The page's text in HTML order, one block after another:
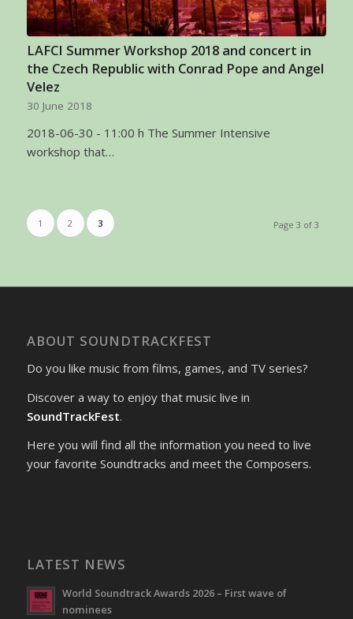
LAFCI Summer Workshop 2018 and concert in
the Czech Republic with Conrad Pope and Angel
Velez
30 June 2018
2018-06-30 - 11:00 h The Summer Intensive
workshop that…
Page 3 of 3
1 2 3
ABOUT SOUNDTRACKFEST
Do you like music from films, games, and TV series?
Discover a way to enjoy that music live in
SoundTrackFest.
Here you will find all the information you need to live
your favorite Soundtracks and meet the Composers.
LATEST NEWS
World Soundtrack Awards 2026 – First wave of
nominees